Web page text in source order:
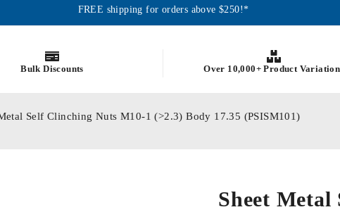
FREE shipping for orders above $250!*
Bulk Discounts Over 10,000+ Product
Self Clinching Nuts M10-1 (>2.3) Body 17.35 (PSISM101)
Sheet